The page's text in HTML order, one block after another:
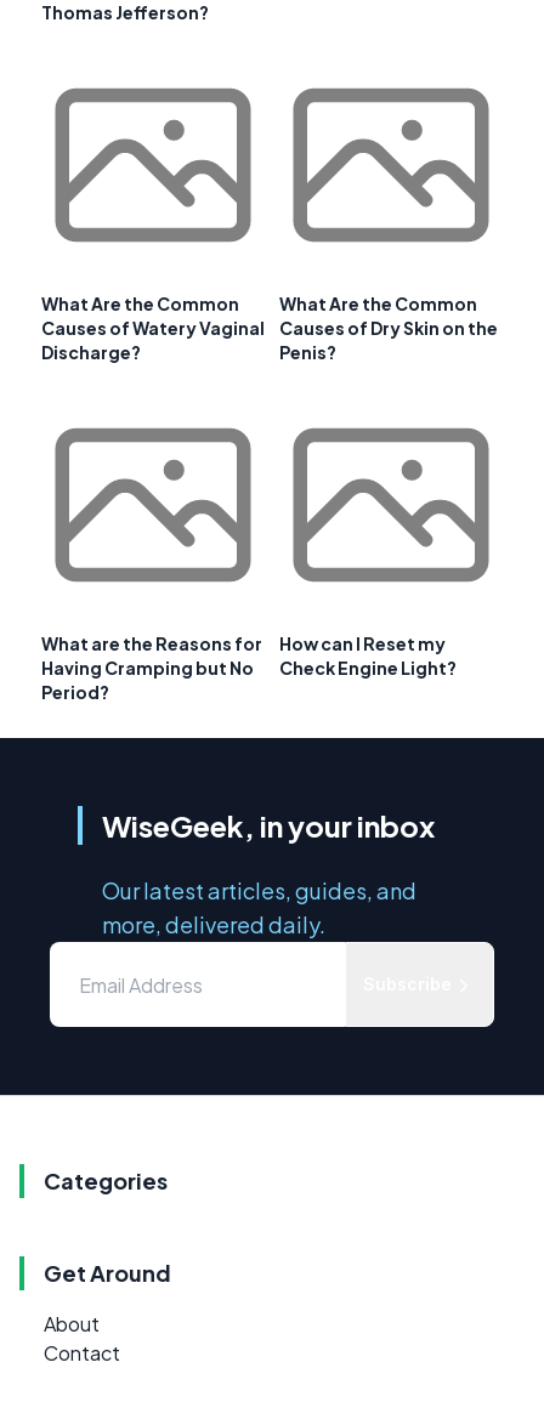
Thomas Jefferson?
What Are the Common
Causes of Watery Vaginal
Discharge?
What Are the Common
Causes of Dry Skin on the
Penis?
What are the Reasons for
Having Cramping but No
Period?
How can I Reset my
Check Engine Light?
WiseGeek, in your inbox
Our latest articles, guides, and
more, delivered daily.
Categories
Get Around
About
Contact